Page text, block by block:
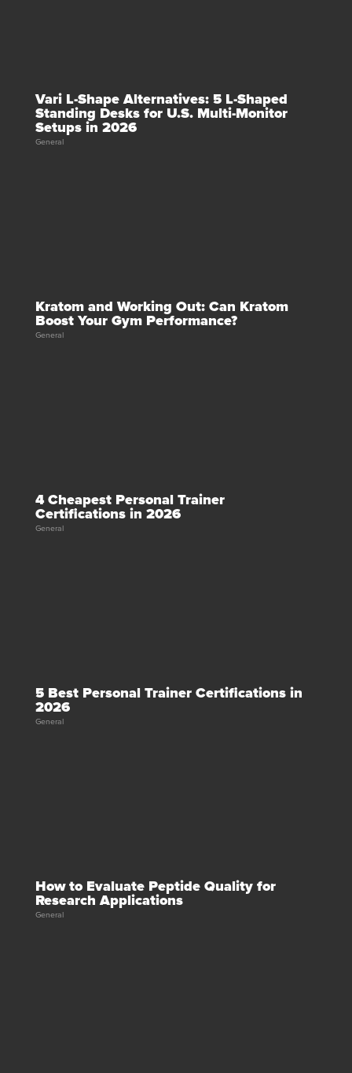
Vari L-Shape Alternatives: 5 L-Shaped
Standing Desks for U.S. Multi-Monitor
Setups in 2026
General
Kratom and Working Out: Can Kratom
Boost Your Gym Performance?
General
4 Cheapest Personal Trainer
Certifications in 2026
General
5 Best Personal Trainer Certifications in
2026
General
How to Evaluate Peptide Quality for
Research Applications
General